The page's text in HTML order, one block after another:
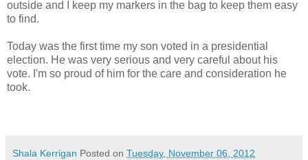
outside and I keep my markers in the bag to keep them easy
to find.
Today was the first time my son voted in a presidential
election. He was very serious and very careful about his
vote. I'm so proud of him for the care and consideration he
took.
Shala Kerrigan Posted on Tuesday, November 06, 2012